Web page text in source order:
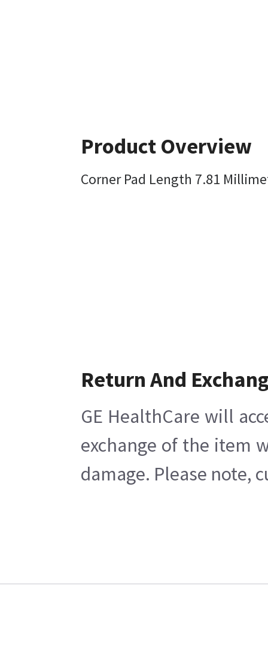
Product Overview
Corner Pad Length 7.81
Return And
GE HealthCare will
exchange of the item
damage. Please note,